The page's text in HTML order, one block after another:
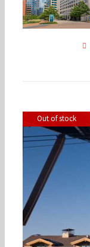
Out of stock